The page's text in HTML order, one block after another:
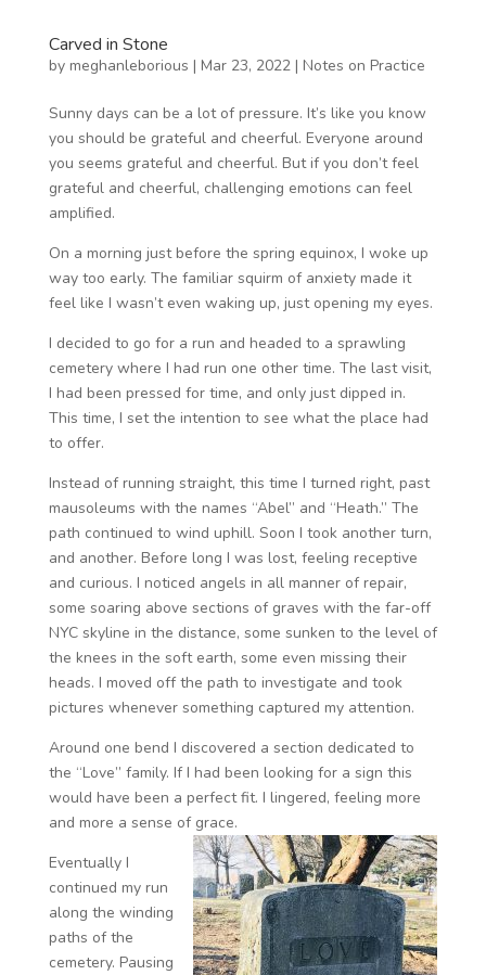
Carved in Stone
by meghanleborious | Mar 23, 2022| Notes on Practice
Sunny days can be a lot of pressure. It’s like you know
you should be grateful and cheerful. Everyone around
you seems grateful and cheerful. But if you don’t feel
grateful and cheerful, challenging emotions can feel
amplified.
On a morning just before the spring equinox, I woke up
way too early. The familiar squirm of anxiety made it
feel like I wasn’t even waking up, just opening my eyes.
I decided to go for a run and headed to a sprawling
cemetery where I had run one other time. The last visit,
I had been pressed for time, and only just dipped in.
This time, I set the intention to see what the place had
to offer.
Instead of running straight, this time I turned right, past
mausoleums with the names “Abel” and “Heath.” The
path continued to wind uphill. Soon I took another turn,
and another. Before long I was lost, feeling receptive
and curious. I noticed angels in all manner of repair,
some soaring above sections of graves with the far-off
NYC skyline in the distance, some sunken to the level of
the knees in the soft earth, some even missing their
heads. I moved off the path to investigate and took
pictures whenever something captured my attention.
Around one bend I discovered a section dedicated to
the “Love” family. If I had been looking for a sign this
would have been a perfect fit. I lingered, feeling more
and more a sense of grace.
Eventually I
continued my run
along the winding
paths of the
cemetery. Pausing